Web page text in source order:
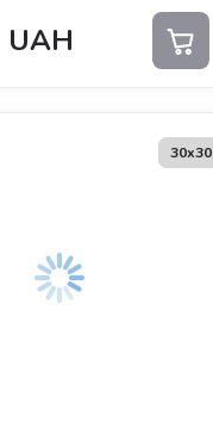
UAH
30х30